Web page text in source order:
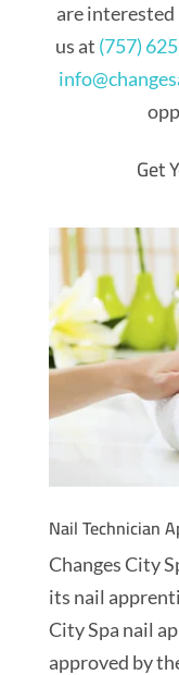
are interested
us at (757)
Get
Nail Technician
Changes City
its nail
City Spa nail
approved by